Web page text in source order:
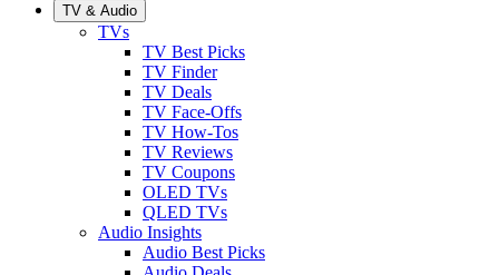
TV & Audio
TVs
TV Best Picks
TV Finder
TV Deals
TV Face-Offs
TV How-Tos
TV Reviews
TV Coupons
OLED TVs
QLED TVs
Audio Insights
Audio Best Picks